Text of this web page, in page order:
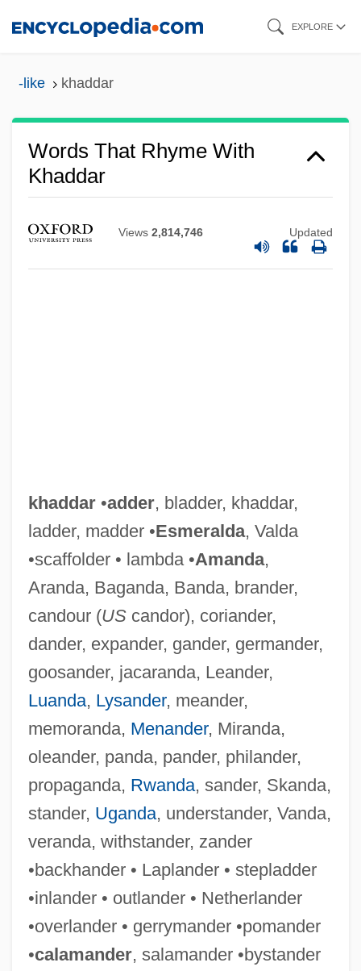
EXPLORE
-like khaddar
Words That Rhyme With
Khaddar
Views 2,814,746 Updated
khaddar•adder, bladder, khaddar,
ladder, madder •Esmeralda, Valda
•scaffolder • lambda •Amanda,
Aranda, Baganda, Banda, brander,
candour (UScandor), coriander,
dander, expander, gander, germander,
goosander, jacaranda, Leander,
Luanda, Lysander, meander,
memoranda, Menander, Miranda,
oleander, panda, pander, philander,
propaganda, Rwanda, sander, Skanda,
stander, Uganda, understander, Vanda,
veranda, withstander, zander
•backhander • Laplander • stepladder
•inlander • outlander • Netherlander
•overlander • gerrymander •pomander
•calamander, salamander •bystander
Khaddam, Abd Al-Halim (1932–)
Khachaturian, Karen (Surenovich)
Khachaturian, Aram (Ilich)
Khachaturian